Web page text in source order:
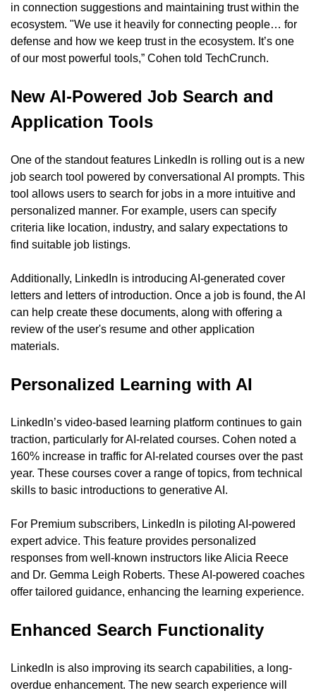
in connection suggestions and maintaining trust within the
ecosystem. "We use it heavily for connecting people… for
defense and how we keep trust in the ecosystem. It’s one
of our most powerful tools,” Cohen told TechCrunch.
New AI-Powered Job Search and
Application Tools
One of the standout features LinkedIn is rolling out is a new
job search tool powered by conversational AI prompts. This
tool allows users to search for jobs in a more intuitive and
personalized manner. For example, users can specify
criteria like location, industry, and salary expectations to
find suitable job listings.
Additionally, LinkedIn is introducing AI-generated cover
letters and letters of introduction. Once a job is found, the AI
can help create these documents, along with offering a
review of the user's resume and other application
materials.
Personalized Learning with AI
LinkedIn’s video-based learning platform continues to gain
traction, particularly for AI-related courses. Cohen noted a
160% increase in traffic for AI-related courses over the past
year. These courses cover a range of topics, from technical
skills to basic introductions to generative AI.
For Premium subscribers, LinkedIn is piloting AI-powered
expert advice. This feature provides personalized
responses from well-known instructors like Alicia Reece
and Dr. Gemma Leigh Roberts. These AI-powered coaches
offer tailored guidance, enhancing the learning experience.
Enhanced Search Functionality
LinkedIn is also improving its search capabilities, a long-
overdue enhancement. The new search experience will